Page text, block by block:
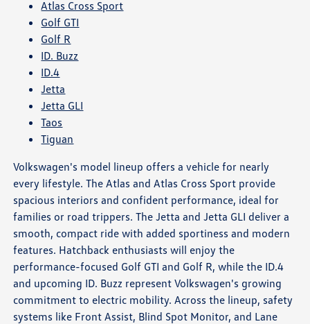
Atlas Cross Sport
Golf GTI
Golf R
ID. Buzz
ID.4
Jetta
Jetta GLI
Taos
Tiguan
Volkswagen's model lineup offers a vehicle for nearly
every lifestyle. The Atlas and Atlas Cross Sport provide
spacious interiors and confident performance, ideal for
families or road trippers. The Jetta and Jetta GLI deliver a
smooth, compact ride with added sportiness and modern
features. Hatchback enthusiasts will enjoy the
performance-focused Golf GTI and Golf R, while the ID.4
and upcoming ID. Buzz represent Volkswagen's growing
commitment to electric mobility. Across the lineup, safety
systems like Front Assist, Blind Spot Monitor, and Lane